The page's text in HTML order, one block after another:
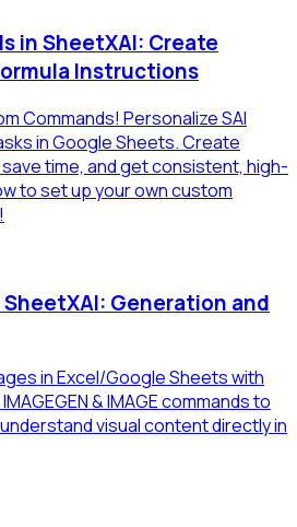
in SheetXAI: Create
Instructions
Commands! Personalize SAI
in Google Sheets. Create
time, and get consistent, high-
to set up your own custom
Generation and
in Excel/Google Sheets with
& IMAGE commands to
visual content directly in